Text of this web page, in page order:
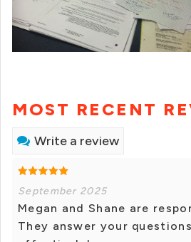
MOST RECENT
Write a review
September 2025
Megan and Shane are
They answer your